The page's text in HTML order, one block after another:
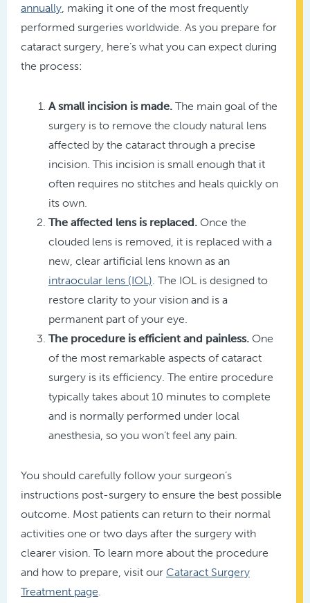
annually , making it one of the most frequently
performed surgeries worldwide. As you prepare for
cataract surgery, here’s what you can expect during
the process:
A small incision is made. The main goal of the
surgery is to remove the cloudy natural lens
affected by the cataract through a precise
incision. This incision is small enough that it
often requires no stitches and heals quickly on
its own.
The affected lens is replaced. Once the
clouded lens is removed, it is replaced with a
new, clear artificial lens known as an
intraocular lens (IOL) . The IOL is designed to
restore clarity to your vision and is a
permanent part of your eye.
The procedure is efficient and painless. One
of the most remarkable aspects of cataract
surgery is its efficiency. The entire procedure
typically takes about 10 minutes to complete
and is normally performed under local
anesthesia, so you won’t feel any pain.
You should carefully follow your surgeon’s
instructions post-surgery to ensure the best possible
outcome. Most patients can return to their normal
activities one or two days after the surgery with
clearer vision. To learn more about the procedure
and how to prepare, visit our Cataract Surgery
Treatment page